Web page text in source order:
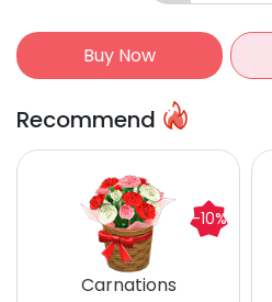
Buy Now
Recommend
Carnations
-10%